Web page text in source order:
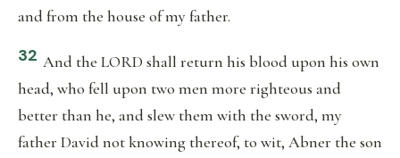
and from the house of my father.
32 And the LORD shall return his blood upon his own
head, who fell upon two men more righteous and
better than he, and slew them with the sword, my
father David not knowing thereof, to wit, Abner the son